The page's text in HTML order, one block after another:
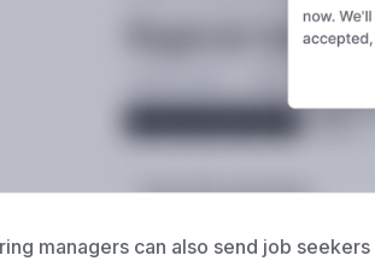
managers can also send job seekers